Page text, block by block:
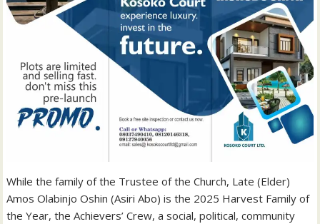
While the family of the Trustee of the Church, Late (Elder)
Amos Olabinjo Oshin (Asiri Abo) is the 2025 Harvest Family of
the Year, the Achievers’ Crew, a social, political, community